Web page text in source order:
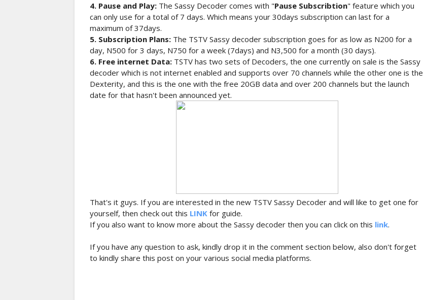
4. Pause and Play: The Sassy Decoder comes with "Pause Subscribtion" feature which you
can only use for a total of 7 days. Which means your 30days subscription can last for a
maximum of 37days.
5. Subscription Plans: The TSTV Sassy decoder subscription goes for as low as N200 for a
day, N500 for 3 days, N750 for a week (7days) and N3,500 for a month (30 days).
6. Free internet Data: TSTV has two sets of Decoders, the one currently on sale is the Sassy
decoder which is not internet enabled and supports over 70 channels while the other one is the
Dexterity, and this is the one with the free 20GB data and over 200 channels but the launch
date for that hasn't been announced yet.
That's it guys. If you are interested in the new TSTV Sassy Decoder and will like to get one for
yourself, then check out this LINK for guide.
If you also want to know more about the Sassy decoder then you can click on this link.
If you have any question to ask, kindly drop it in the comment section below, also don't forget
to kindly share this post on your various social media platforms.